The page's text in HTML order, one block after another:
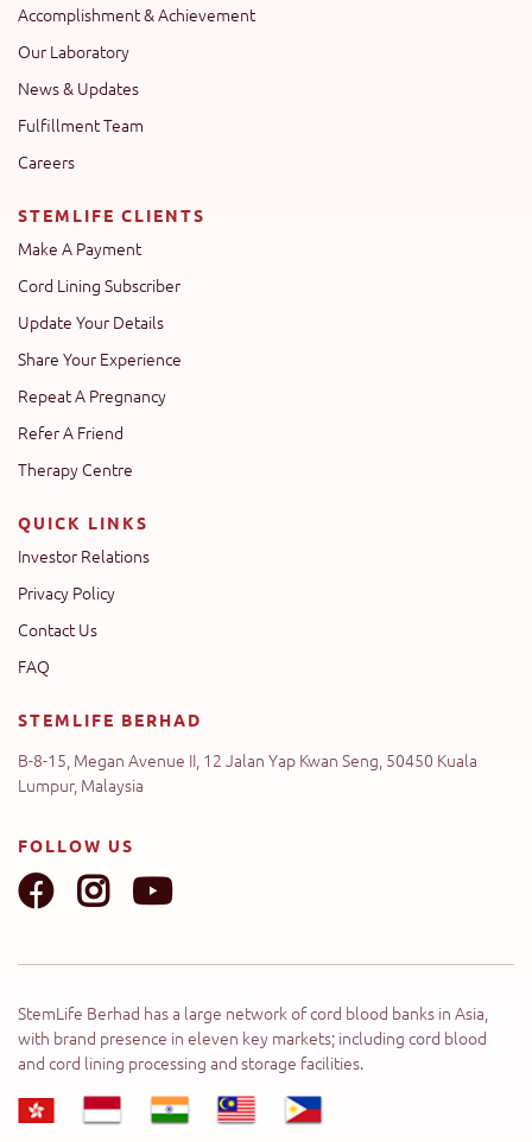
Accomplishment & Achievement
Our Laboratory
News & Updates
Fulfillment Team
Careers
STEMLIFE CLIENTS
Make A Payment
Cord Lining Subscriber
Update Your Details
Share Your Experience
Repeat A Pregnancy
Refer A Friend
Therapy Centre
QUICK LINKS
Investor Relations
Privacy Policy
Contact Us
FAQ
STEMLIFE BERHAD
B-8-15, Megan Avenue II, 12 Jalan Yap Kwan Seng, 50450 Kuala
Lumpur, Malaysia
FOLLOW US
StemLife Berhad has a large network of cord blood banks in Asia,
with brand presence in eleven key markets; including cord blood
and cord lining processing and storage facilities.